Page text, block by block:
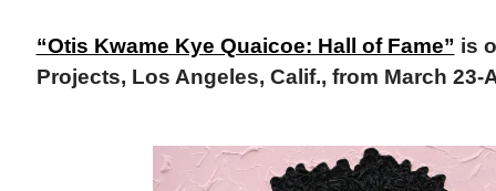
“Otis Kwame Kye Quaicoe: Hall of Fame” is
Projects, Los Angeles, Calif., from March 23-